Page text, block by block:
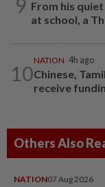
9 From his
at school, a
10
NATION 4h ago
Chinese,
receive
Others Also
NATION07 Aug 2026